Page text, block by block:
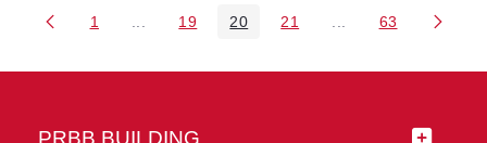
Page
1 Intermediate Pages Use TAB to navigate.
Page
19 Page
20 Page
21 Intermediate Pages
Page
63
PRBB BUILDING